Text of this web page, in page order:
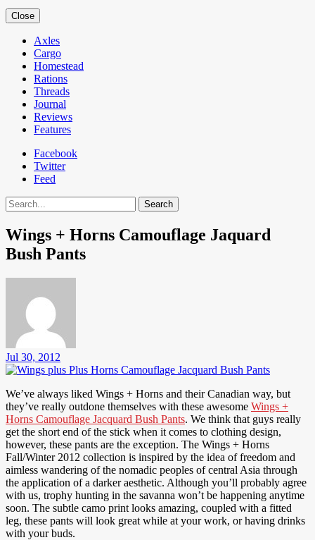
Close
Axles
Cargo
Homestead
Rations
Threads
Journal
Reviews
Features
Facebook
Twitter
Feed
Search
Wings + Horns Camouflage Jaquard
Bush Pants
Jul 30, 2012
We’ve always liked Wings + Horns and their Canadian way, but
they’ve really outdone themselves with these awesome Wings +
Horns Camouflage Jacquard Bush Pants. We think that guys really
get the short end of the stick when it comes to clothing design,
however, these pants are the exception. The Wings + Horns
Fall/Winter 2012 collection is inspired by the idea of freedom and
aimless wandering of the nomadic peoples of central Asia through
the application of a darker aesthetic. Although you’ll probably agree
with us, trophy hunting in the savanna won’t be happening anytime
soon. The subtle camo print looks amazing, coupled with a fitted
leg, these pants will look great while at your work, or having drinks
with your buds.